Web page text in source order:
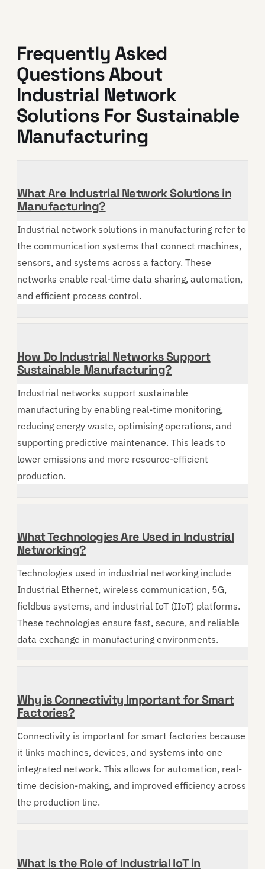
Frequently Asked
Questions About
Industrial Network
Solutions For Sustainable
Manufacturing
What Are Industrial Network Solutions in
Manufacturing?
Industrial network solutions in manufacturing refer to
the communication systems that connect machines,
sensors, and systems across a factory. These
networks enable real-time data sharing, automation,
and efficient process control.
How Do Industrial Networks Support
Sustainable Manufacturing?
Industrial networks support sustainable
manufacturing by enabling real-time monitoring,
reducing energy waste, optimising operations, and
supporting predictive maintenance. This leads to
lower emissions and more resource-efficient
production.
What Technologies Are Used in Industrial
Networking?
Technologies used in industrial networking include
Industrial Ethernet, wireless communication, 5G,
fieldbus systems, and industrial IoT (IIoT) platforms.
These technologies ensure fast, secure, and reliable
data exchange in manufacturing environments.
Why is Connectivity Important for Smart
Factories?
Connectivity is important for smart factories because
it links machines, devices, and systems into one
integrated network. This allows for automation, real-
time decision-making, and improved efficiency across
the production line.
What is the Role of Industrial IoT in